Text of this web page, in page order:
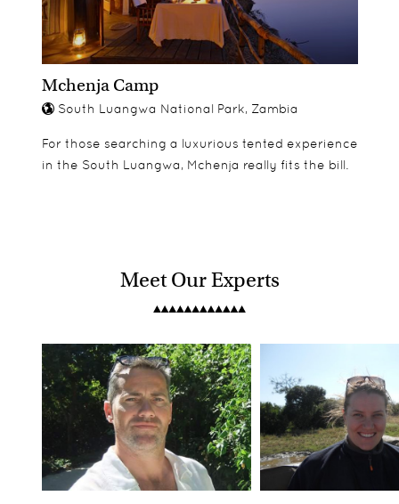
Mchenja Camp
South Luangwa National Park, Zambia
For those searching a luxurious tented experience
in the South Luangwa, Mchenja really fits the bill.
Meet Our Experts